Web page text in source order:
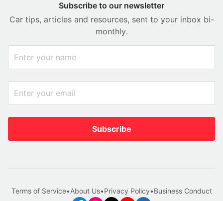
Subscribe to our newsletter
Car tips, articles and resources, sent to your inbox bi-
monthly.
Subscribe
Terms of Service•About Us•Privacy Policy•Business Conduct